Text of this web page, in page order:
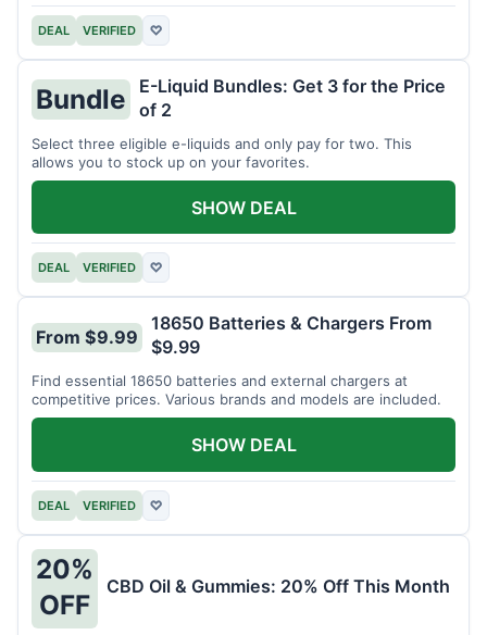
DEAL VERIFIED ♡
Bundle
E-Liquid Bundles: Get 3 for the Price
of 2
Select three eligible e-liquids and only pay for two. This
allows you to stock up on your favorites.
DEAL VERIFIED ♡
SHOW DEAL
From $9.99
18650 Batteries & Chargers From
$9.99
Find essential 18650 batteries and external chargers at
competitive prices. Various brands and models are included.
DEAL VERIFIED ♡
SHOW DEAL
20%
OFF
CBD Oil & Gummies: 20% Off This Month